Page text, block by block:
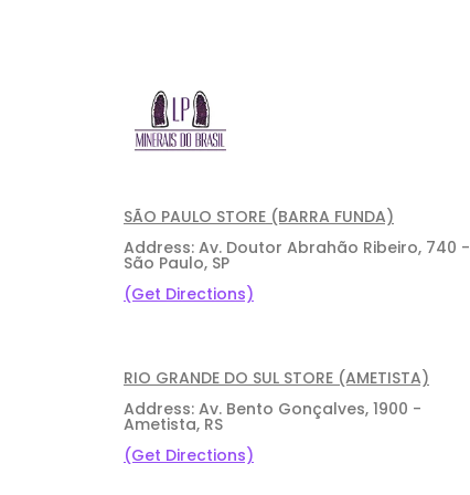
SÃO PAULO STORE (BARRA FUNDA)
Address: Av. Doutor Abrahão Ribeiro, 740 -
São Paulo, SP
(Get Directions)
RIO GRANDE DO SUL STORE (AMETISTA)
Address: Av. Bento Gonçalves, 1900 -
Ametista, RS
(Get Directions)